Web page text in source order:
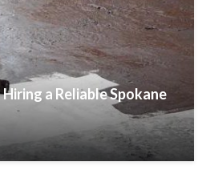
a Reliable Spokane